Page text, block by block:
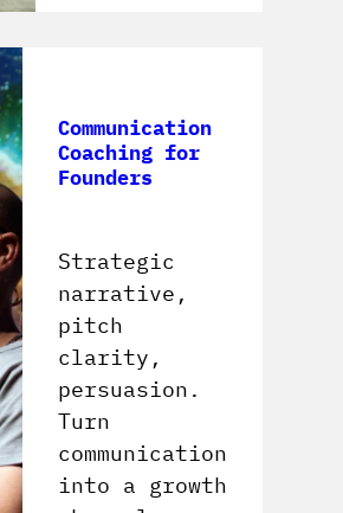
Communication
Coaching for
Founders
Strategic
narrative,
pitch
clarity,
persuasion.
Turn
communication
into a growth